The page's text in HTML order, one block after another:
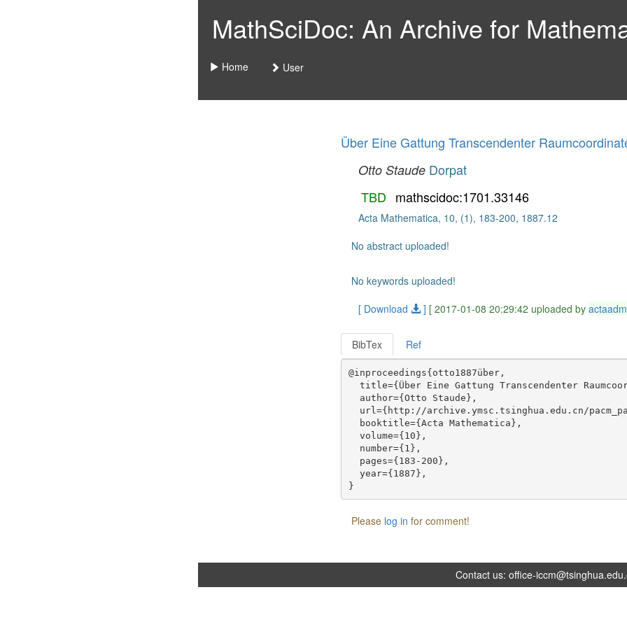
MathSciDoc: An Archive for
Home User
Über Eine Gattung Transcendenter
Otto Staude Dorpat
TBD mathscidoc:1701.33146
Acta Mathematica, 10, (1), 183-200, 1887.12
No abstract uploaded!
No keywords uploaded!
[ Download
] [ 2017-01-08 20:29:42 uploaded by
BibTex Ref
@inproceedings{otto1887über,
title={Über Eine Gattung Transcendenter
  author={Otto Staude},
url={http://archive.ymsc.tsinghua.edu.cn/
  booktitle={Acta Mathematica},
  volume={10},
  number={1},
  pages={183-200},
  year={1887},
Please log in for comment!
Contact us:office-